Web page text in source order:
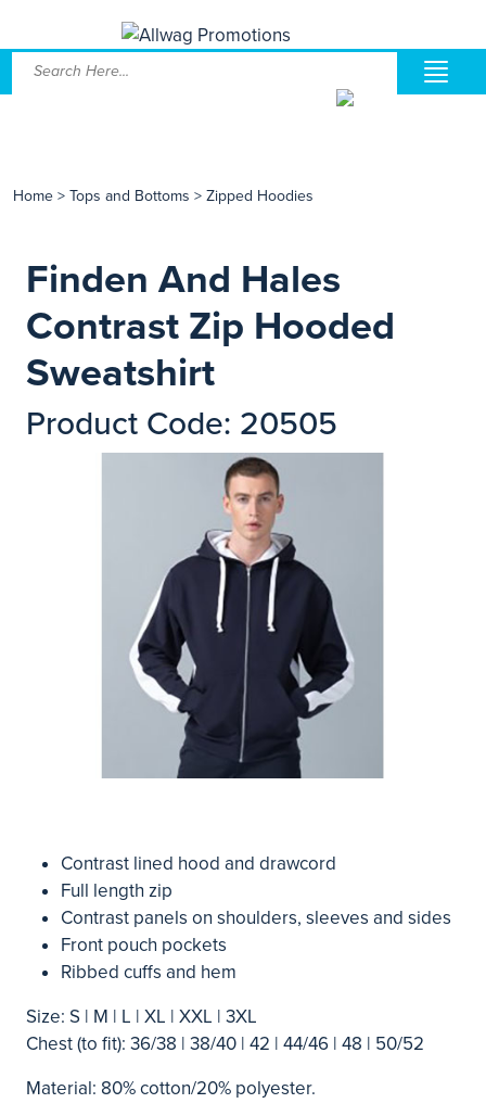
Home > Tops and Bottoms > Zipped Hoodies
Finden And Hales
Contrast Zip Hooded
Sweatshirt
Product Code: 20505
Contrast lined hood and drawcord
Full length zip
Contrast panels on shoulders, sleeves and sides
Front pouch pockets
Ribbed cuffs and hem
Size: S | M | L | XL | XXL | 3XL
Chest (to fit): 36/38 | 38/40 | 42 | 44/46 | 48 | 50/52
Material: 80% cotton/20% polyester.